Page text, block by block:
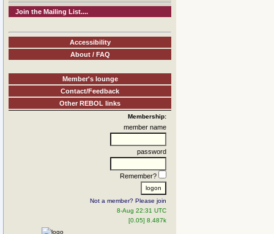
Join the Mailing List....
Accessibility
About / FAQ
Member's lounge
Contact/Feedback
Other REBOL links
Membership:
member name
password
Remember?
Not a member? Please join
8-Aug 22:31 UTC
[0.05] 8.487k